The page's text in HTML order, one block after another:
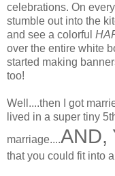
celebrations. On
stumble out into the
and see a colorful
over the entire white
started making
too!
Well....then I got
lived in a super tiny
marriage....AND,
that you could fit into